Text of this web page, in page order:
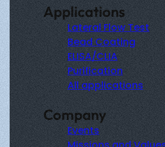
Applications
Lateral Flow Test
Bead Coating
ELISA/CLIA
Purification
All applications
Company
Events